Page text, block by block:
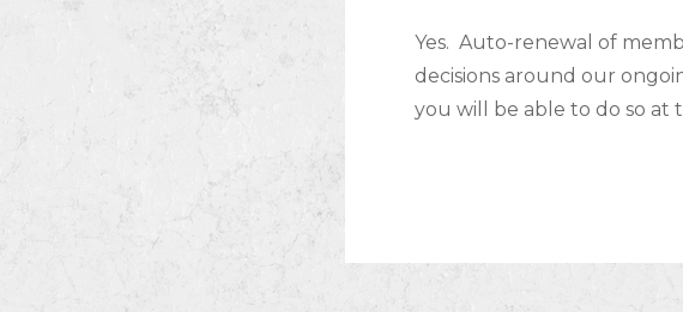
Yes. Auto-renewal of
decisions around our
you will be able to do so at